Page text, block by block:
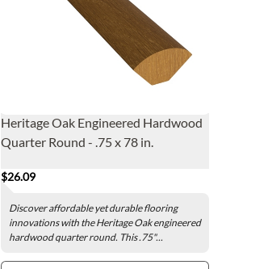
Heritage Oak Engineered Hardwood
Quarter Round - .75 x 78 in.
$26.09
Discover affordable yet durable flooring
innovations with the Heritage Oak engineered
hardwood quarter round. This .75"...